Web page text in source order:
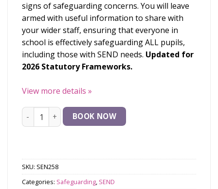
signs of safeguarding concerns. You will leave
armed with useful information to share with
your wider staff, ensuring that everyone in
school is effectively safeguarding ALL pupils,
including those with SEND needs. Updated for
2026 Statutory Frameworks.
View more details »
Safeguarding Pupils with SEND in Mainsteam Schools
BOOK NOW
SKU: SEN258
Categories: Safeguarding, SEND